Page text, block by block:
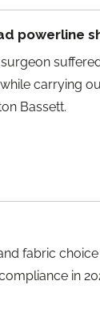
powerline
carrying
Bassett.
fabric
in